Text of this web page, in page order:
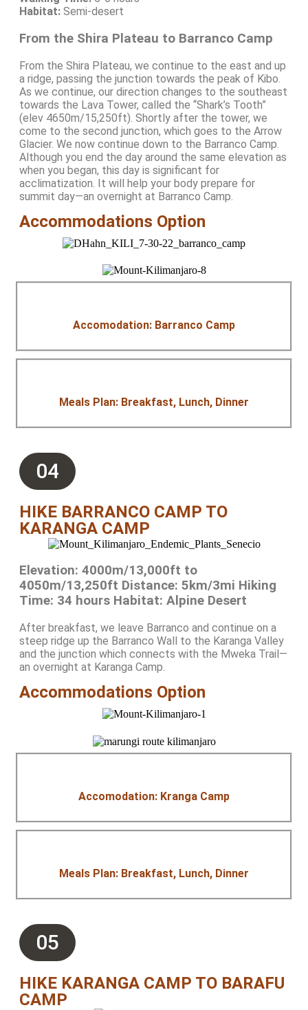
Habitat: Semi-desert
From the Shira Plateau to Barranco Camp
From the Shira Plateau, we continue to the east and up
a ridge, passing the junction towards the peak of Kibo.
As we continue, our direction changes to the southeast
towards the Lava Tower, called the “Shark’s Tooth”
(elev 4650m/15,250ft). Shortly after the tower, we
come to the second junction, which goes to the Arrow
Glacier. We now continue down to the Barranco Camp.
Although you end the day around the same elevation as
when you began, this day is significant for
acclimatization. It will help your body prepare for
summit day—an overnight at Barranco Camp.
Accommodations Option
Accomodation: Barranco Camp
Meals Plan: Breakfast, Lunch, Dinner
04
HIKE BARRANCO CAMP TO
KARANGA CAMP
Elevation: 4000m/13,000ft to
4050m/13,250ft Distance: 5km/3mi Hiking
Time: 34 hours Habitat: Alpine Desert
After breakfast, we leave Barranco and continue on a
steep ridge up the Barranco Wall to the Karanga Valley
and the junction which connects with the Mweka Trail—
an overnight at Karanga Camp.
Accommodations Option
Accomodation: Kranga Camp
Meals Plan: Breakfast, Lunch, Dinner
05
HIKE KARANGA CAMP TO BARAFU
CAMP